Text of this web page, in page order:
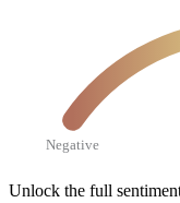
Negative
Unlock the full